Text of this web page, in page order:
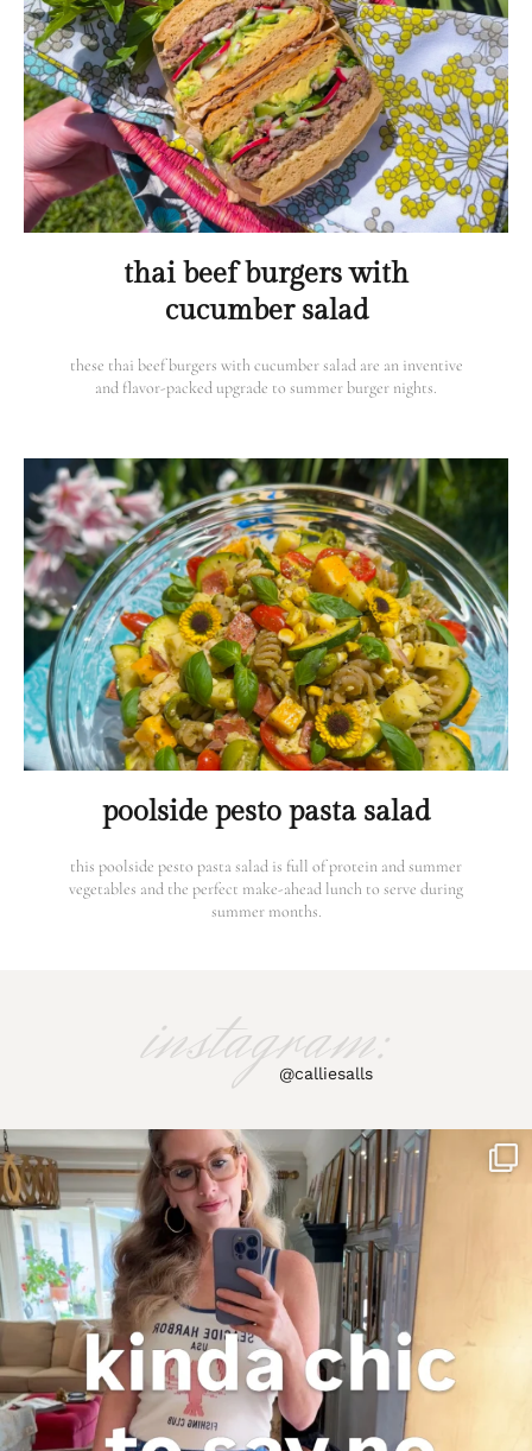
thai beef burgers with
cucumber salad
these thai beef burgers with cucumber salad are an inventive
and flavor-packed upgrade to summer burger nights.
poolside pesto pasta salad
this poolside pesto pasta salad is full of protein and summer
vegetables and the perfect make-ahead lunch to serve during
summer months.
instagram:
@calliesalls